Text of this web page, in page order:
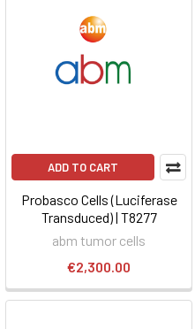
ADD TO CART
Probasco Cells (Luciferase
Transduced) | T8277
abm tumor cells
€2,300.00